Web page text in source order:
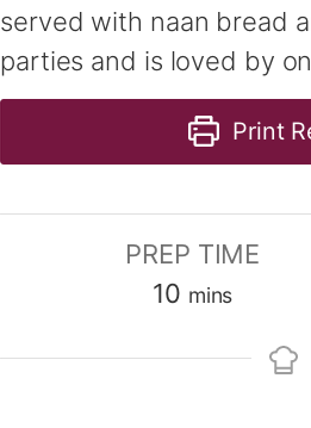
served with naan bread
parties and is loved by
Print
PREP TIME
10minutes
mins